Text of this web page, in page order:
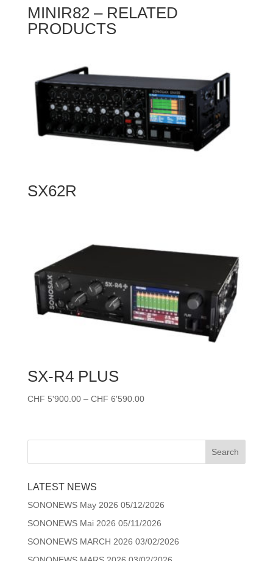
MINIR82 – RELATED
PRODUCTS
SX62R
SX-R4 PLUS
CHF 5'900.00 – CHF 6'590.00Price
through
LATEST NEWS
SONONEWS May 2026 05/12/2026
SONONEWS Mai 2026 05/11/2026
SONONEWS MARCH 2026 03/02/2026